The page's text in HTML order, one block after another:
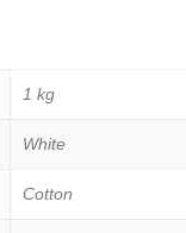
1 kg
White
Cotton